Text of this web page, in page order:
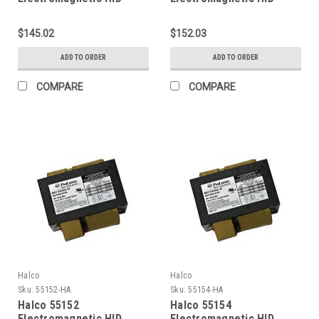
lamp MH320 Ansi M132)
4-Tap Pulse Start Kit
$145.02
ADD TO ORDER
COMPARE
lamp MH350 Ansi M131)
4-Tap CWA Pulse Start
$152.03
ADD TO ORDER
COMPARE
Halco
Sku: 55152-HA
Halco 55152
Halco
Sku: 55154-HA
Halco 55154